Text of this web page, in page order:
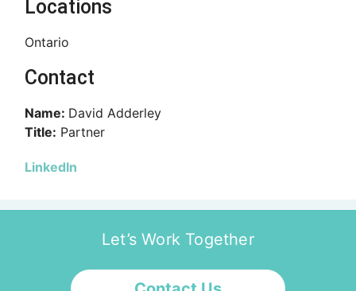
Locations
Ontario
Contact
Name: David Adderley
Title: Partner
LinkedIn
Let’s Work Together